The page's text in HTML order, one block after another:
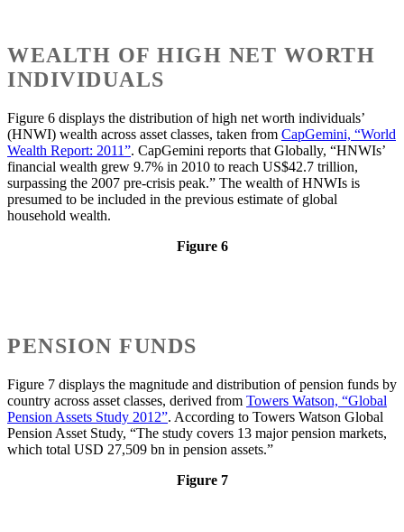
WEALTH OF HIGH NET WORTH
INDIVIDUALS
Figure 6 displays the distribution of high net worth individuals’
(HNWI) wealth across asset classes, taken from CapGemini, “World
Wealth Report: 2011”. CapGemini reports that Globally, “HNWIs’
financial wealth grew 9.7% in 2010 to reach US$42.7 trillion,
surpassing the 2007 pre-crisis peak.” The wealth of HNWIs is
presumed to be included in the previous estimate of global
household wealth.
Figure 6
PENSION FUNDS
Figure 7 displays the magnitude and distribution of pension funds by
country across asset classes, derived from Towers Watson, “Global
Pension Assets Study 2012”. According to Towers Watson Global
Pension Asset Study, “The study covers 13 major pension markets,
which total USD 27,509 bn in pension assets.”
Figure 7